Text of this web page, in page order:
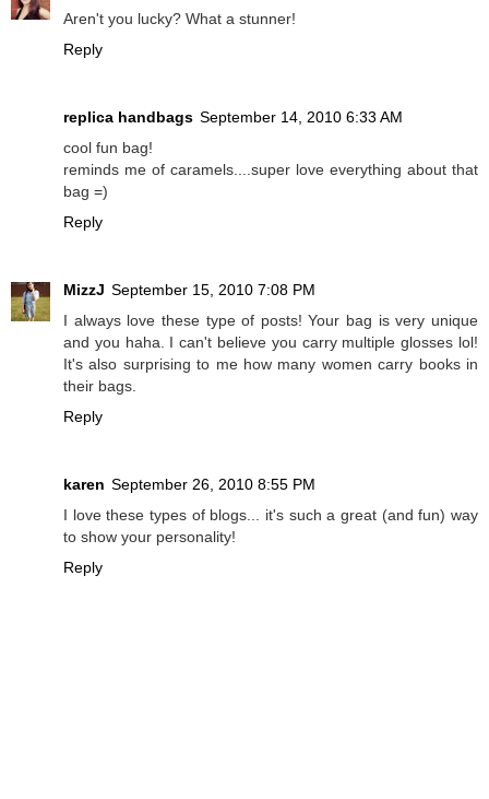
Aren't you lucky? What a stunner!
Reply
replica handbags September 14, 2010 6:33 AM
cool fun bag!
reminds me of caramels....super love everything about that
bag =)
Reply
MizzJ September 15, 2010 7:08 PM
I always love these type of posts! Your bag is very unique
and you haha. I can't believe you carry multiple glosses lol!
It's also surprising to me how many women carry books in
their bags.
Reply
karen September 26, 2010 8:55 PM
I love these types of blogs... it's such a great (and fun) way
to show your personality!
Reply